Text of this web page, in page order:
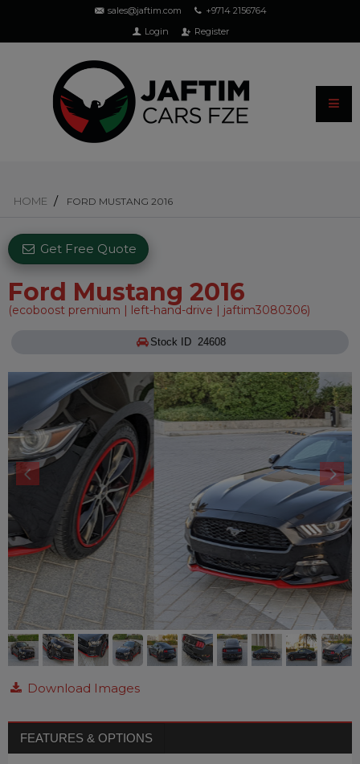
sales@jaftim.com
+9714 2156764
Login
Register
HOME FORD MUSTANG 2016
Ford Mustang 2016
(ecoboost premium | left-hand-drive | jaftim3080306)
Get Free Quote
Stock ID 24608
Download Images
FEATURES & OPTIONS